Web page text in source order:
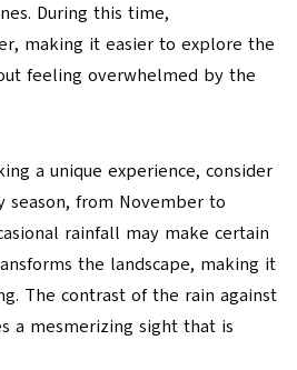
During this time,
making it easier to explore the
feeling overwhelmed by the
a unique experience, consider
season, from November to
rainfall may make certain
the landscape, making it
The contrast of the rain against
a mesmerizing sight that is